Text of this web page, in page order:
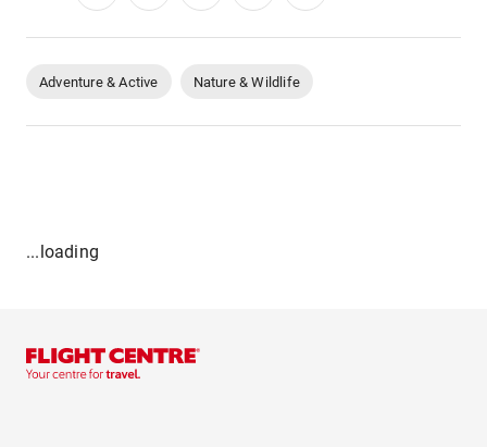
Adventure & Active Nature & Wildlife
...loading